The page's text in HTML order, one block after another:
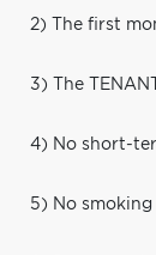
2) The first
3) The
4) No short-
5) No